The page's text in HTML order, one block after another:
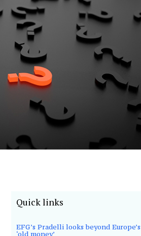
Quick links
EFG’s Pradelli looks beyond Europe’s
‘old money’